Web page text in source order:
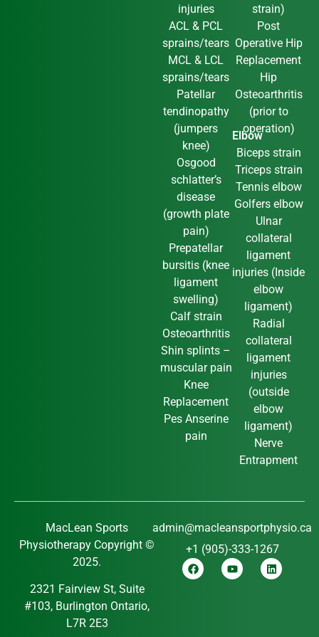
injuries
ACL & PCL
sprains/tears
MCL & LCL
sprains/tears
Patellar
tendinopathy
(jumpers
knee)
Osgood
schlatter’s
disease
(growth plate
pain)
Prepatellar
bursitis (knee
ligament
swelling)
Calf strain
Osteoarthritis
Shin splints –
muscular pain
Knee
Replacement
Pes Anserine
pain
strain)
Post
Operative Hip
Replacement
Hip
Osteoarthritis
(prior to
operation)
Elbow
Biceps strain
Triceps strain
Tennis elbow
Golfers elbow
Ulnar
collateral
ligament
injuries (Inside
elbow
ligament)
Radial
collateral
ligament
injuries
(outside
elbow
ligament)
Nerve
Entrapment
MacLean Sports
Physiotherapy Copyright ©
2025.
2321 Fairview St, Suite
#103, Burlington Ontario,
L7R 2E3
admin@macleansportphysio.ca
+1 (905)-333-1267